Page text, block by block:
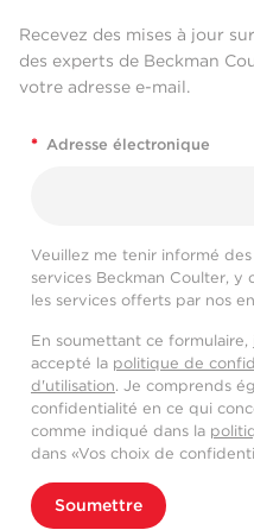
Recevez des mises à jour
des experts de Beckman
votre adresse e-mail.
* Adresse électronique
Veuillez me tenir informé
services Beckman Coulter, y
les services offerts par nos
En soumettant ce
accepté la politique de
d'utilisation. Je comprends
confidentialité en ce qui
comme indiqué dans la
dans «Vos choix de
Soumettre